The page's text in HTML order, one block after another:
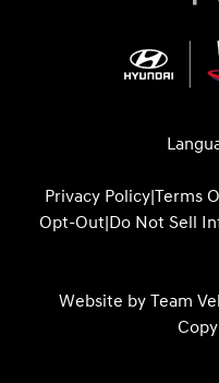
Privacy Policy|Terms
Opt-Out|Do Not Sell
Website by Team